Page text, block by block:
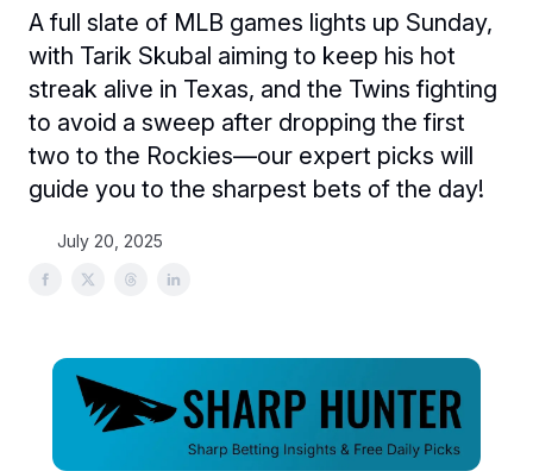
A full slate of MLB games lights up Sunday,
with Tarik Skubal aiming to keep his hot
streak alive in Texas, and the Twins fighting
to avoid a sweep after dropping the first
two to the Rockies—our expert picks will
guide you to the sharpest bets of the day!
July 20, 2025